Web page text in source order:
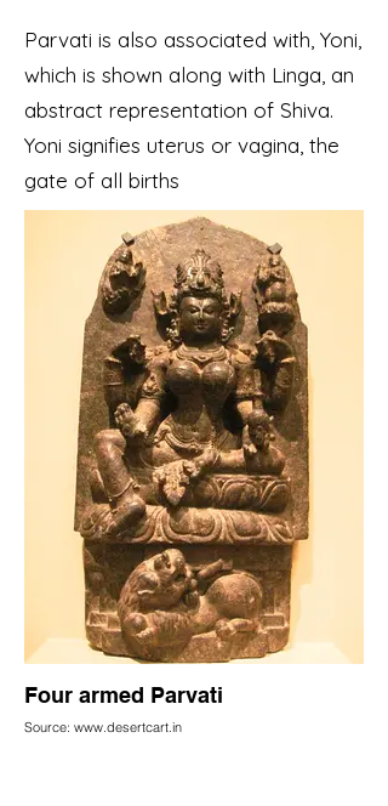
Parvati is also associated with, Yoni,
which is shown along with Linga, an
abstract representation of Shiva.
Yoni signifies uterus or vagina, the
gate of all births
Four armed Parvati
Source: www.desertcart.in